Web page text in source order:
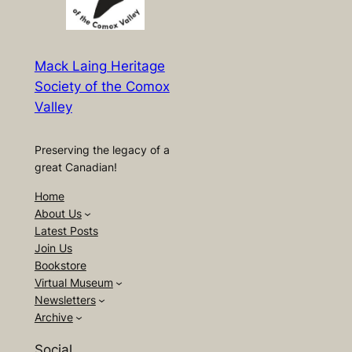
Mack Laing Heritage
Society of the Comox
Valley
Preserving the legacy of a
great Canadian!
Home
About Us
Latest Posts
Join Us
Bookstore
Virtual Museum
Newsletters
Archive